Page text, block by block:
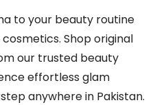
to your beauty routine
Shop original
our trusted beauty
effortless glam
anywhere in Pakistan.